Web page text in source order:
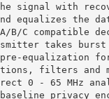
signal with
equalizes the
B/C compatible
takes
pre-equalization for
filters and
0 - 65 MHz
baseline privacy